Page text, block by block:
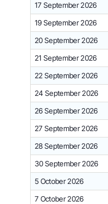
17 September 2026
19 September 2026
20 September 2026
21 September 2026
22 September 2026
24 September 2026
26 September 2026
27 September 2026
28 September 2026
30 September 2026
5 October 2026
7 October 2026